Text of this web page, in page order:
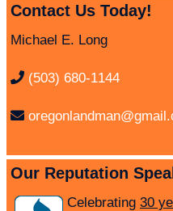
Contact Us Today!
Michael E. Long
(503) 680-1144
Our Reputation
Celebrating 30